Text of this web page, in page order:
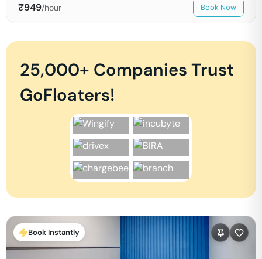
₹949/hour Book Now
25,000+ Companies Trust
GoFloaters!
Book Instantly